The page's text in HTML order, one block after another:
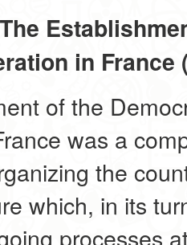
The
in France
of the
was a
the
which, in its
processes